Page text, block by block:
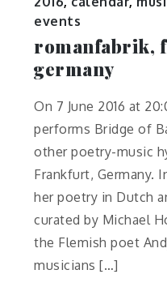
events
romanfabrik,
germany
On 7 June 2016 at
performs Bridge of
other poetry-music
Frankfurt, Germany.
her poetry in Dutch
curated by Michael
the Flemish poet
musicians […]